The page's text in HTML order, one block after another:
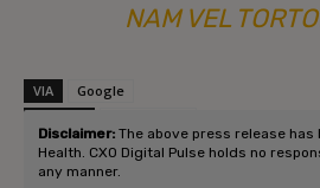
NAM VEL
VIA
Google
Disclaimer: The above press release has
Health. CXO Digital Pulse holds no
any manner.